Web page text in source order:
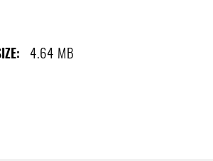
4.64 MB